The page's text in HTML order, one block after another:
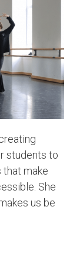
students to
make
She
us be